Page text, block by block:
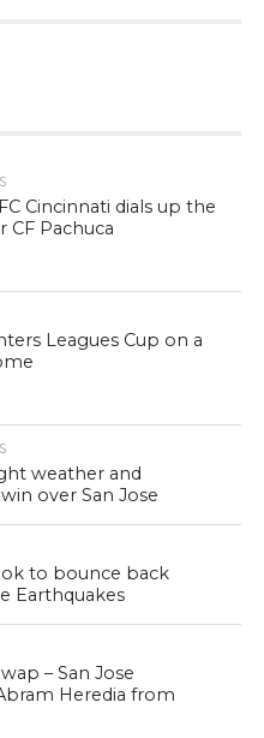
Cincinnati dials up the
CF Pachuca
Leagues Cup on a
weather and
over San Jose
to bounce back
Earthquakes
– San Jose
Heredia from